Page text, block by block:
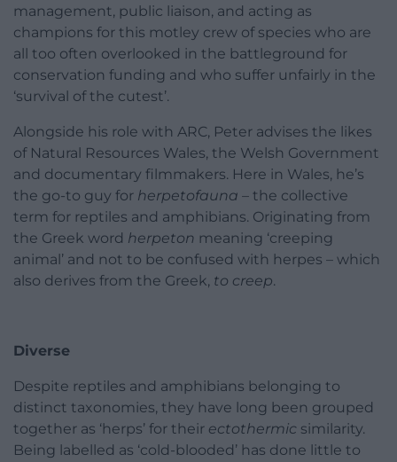
management, public liaison, and acting as
champions for this motley crew of species who are
all too often overlooked in the battleground for
conservation funding and who suffer unfairly in the
‘survival of the cutest’.
Alongside his role with ARC, Peter advises the likes
of Natural Resources Wales, the Welsh Government
and documentary filmmakers. Here in Wales, he’s
the go-to guy for herpetofauna – the collective
term for reptiles and amphibians. Originating from
the Greek word herpeton meaning ‘creeping
animal’ and not to be confused with herpes – which
also derives from the Greek, to creep.
Diverse
Despite reptiles and amphibians belonging to
distinct taxonomies, they have long been grouped
together as ‘herps’ for their ectothermic similarity.
Being labelled as ‘cold-blooded’ has done little to